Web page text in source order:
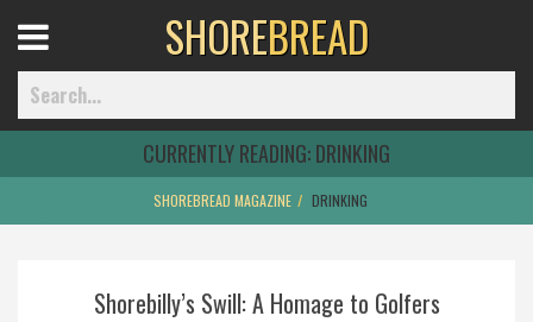
Home
Menu
SHOREBREAD
CURRENTLY READING:DRINKING
SHOREBREAD MAGAZINE DRINKING
Shorebilly’s Swill: A Homage to Golfers